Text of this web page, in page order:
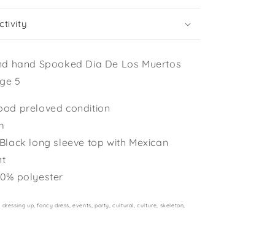
hand Spooked Dia De Los Muertos
5
preloved condition
long sleeve top with Mexican
polyester
up, fancy dress, events, party, cultural, culture, skeleton,